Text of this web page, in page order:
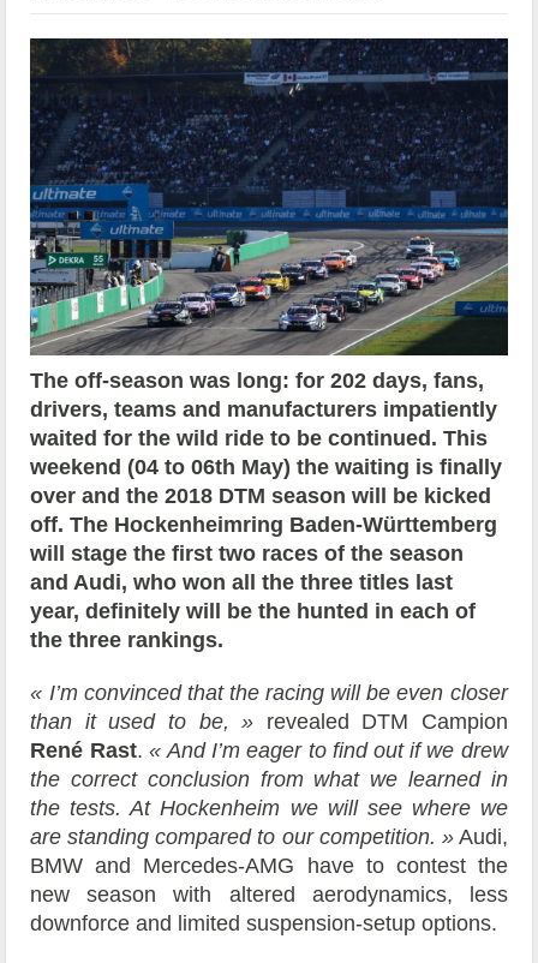
The off-season was long: for 202 days, fans,
drivers, teams and manufacturers impatiently
waited for the wild ride to be continued. This
weekend (04 to 06th May) the waiting is finally
over and the 2018 DTM season will be kicked
off. The Hockenheimring Baden-Württemberg
will stage the first two races of the season
and Audi, who won all the three titles last
year, definitely will be the hunted in each of
the three rankings.
« I’m convinced that the racing will be even closer
than it used to be, » revealed DTM Campion
René Rast. « And I’m eager to find out if we drew
the correct conclusion from what we learned in
the tests. At Hockenheim we will see where we
are standing compared to our competition. »Audi,
BMW and Mercedes-AMG have to contest the
new season with altered aerodynamics, less
downforce and limited suspension-setup options.